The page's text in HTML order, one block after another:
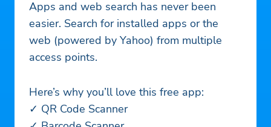
Apps and web search has never been
easier. Search for installed apps or the
web (powered by Yahoo) from multiple
access points.
Here’s why you’ll love this free app:
✓ QR Code Scanner